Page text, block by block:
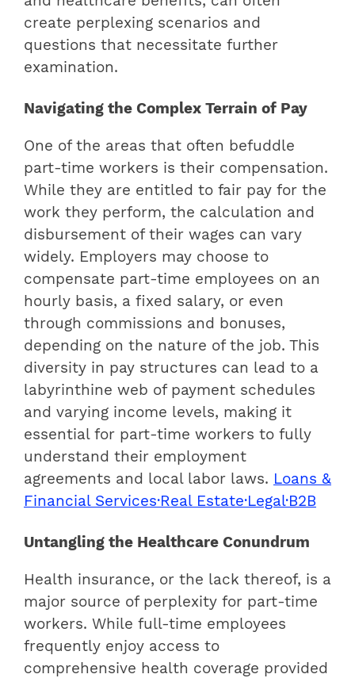
create perplexing scenarios and
questions that necessitate further
examination.
Navigating the Complex Terrain of Pay
One of the areas that often befuddle
part-time workers is their compensation.
While they are entitled to fair pay for the
work they perform, the calculation and
disbursement of their wages can vary
widely. Employers may choose to
compensate part-time employees on an
hourly basis, a fixed salary, or even
through commissions and bonuses,
depending on the nature of the job. This
diversity in pay structures can lead to a
labyrinthine web of payment schedules
and varying income levels, making it
essential for part-time workers to fully
understand their employment
agreements and local labor laws. Loans &
Financial Services·Real Estate·Legal·B2B
Untangling the Healthcare Conundrum
Health insurance, or the lack thereof, is a
major source of perplexity for part-time
workers. While full-time employees
frequently enjoy access to
comprehensive health coverage provided